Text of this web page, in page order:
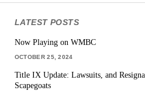
LATEST POSTS
Now Playing on WMBC
OCTOBER 25, 2024
Title IX Update: Lawsuits, and
Scapegoats